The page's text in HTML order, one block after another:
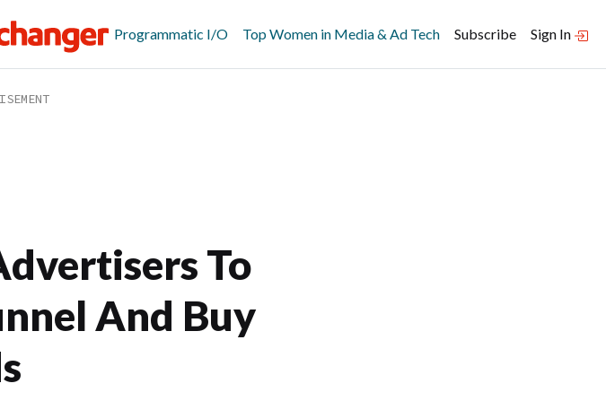
Programmatic I/O Top Women in Media & Ad Tech Subscribe Sign In
To
And Buy